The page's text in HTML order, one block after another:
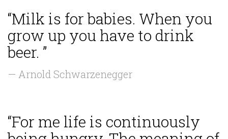
“Milk is for babies. When you
grow up you have to drink
beer. ”
— Arnold Schwarzenegger
“For me life is continuously